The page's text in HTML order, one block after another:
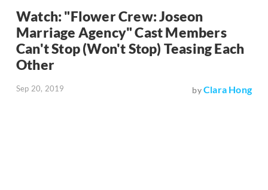
Watch: "Flower Crew: Joseon
Marriage Agency" Cast Members
Can't Stop (Won't Stop) Teasing Each
Other
Sep 20, 2019 byClara Hong